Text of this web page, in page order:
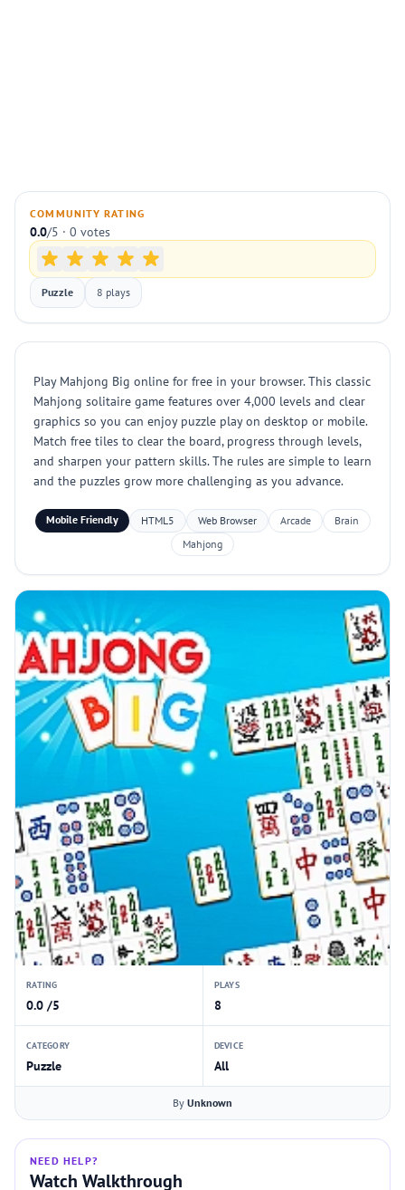
COMMUNITY RATING
0.0/5 · 0 votes
Puzzle 8 plays
Play Mahjong Big online for free in your browser. This classic
Mahjong solitaire game features over 4,000 levels and clear
graphics so you can enjoy puzzle play on desktop or mobile.
Match free tiles to clear the board, progress through levels,
and sharpen your pattern skills. The rules are simple to learn
and the puzzles grow more challenging as you advance.
Mobile Friendly HTML5 Web Browser Arcade
Brain
Mahjong
RATING
0.0 /5
PLAYS
8
CATEGORY
Puzzle
DEVICE
All
By Unknown
NEED HELP?
Watch Walkthrough